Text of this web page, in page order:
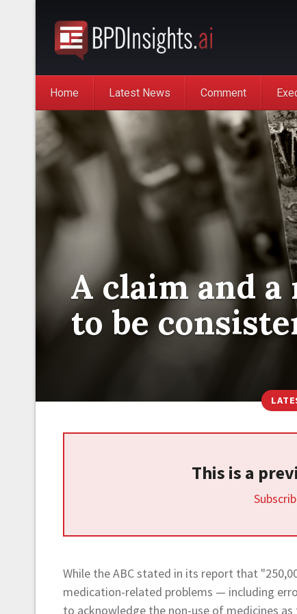
Home Latest News Comment
A claim and
to be
This is a
While the ABC stated in its report that
medication-related problems — including
to acknowledge the non-use of medicines